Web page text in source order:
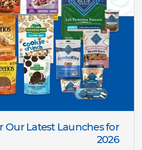
Our Latest Launches for
2026